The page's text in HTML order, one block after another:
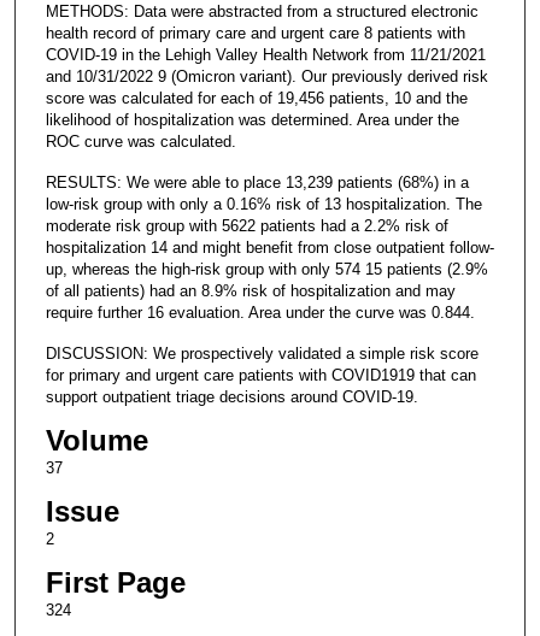
METHODS: Data were abstracted from a structured electronic
health record of primary care and urgent care 8 patients with
COVID-19 in the Lehigh Valley Health Network from 11/21/2021
and 10/31/2022 9 (Omicron variant). Our previously derived risk
score was calculated for each of 19,456 patients, 10 and the
likelihood of hospitalization was determined. Area under the
ROC curve was calculated.
RESULTS: We were able to place 13,239 patients (68%) in a
low-risk group with only a 0.16% risk of 13 hospitalization. The
moderate risk group with 5622 patients had a 2.2% risk of
hospitalization 14 and might benefit from close outpatient follow-
up, whereas the high-risk group with only 574 15 patients (2.9%
of all patients) had an 8.9% risk of hospitalization and may
require further 16 evaluation. Area under the curve was 0.844.
DISCUSSION: We prospectively validated a simple risk score
for primary and urgent care patients with COVID1919 that can
support outpatient triage decisions around COVID-19.
Volume
37
Issue
2
First Page
324